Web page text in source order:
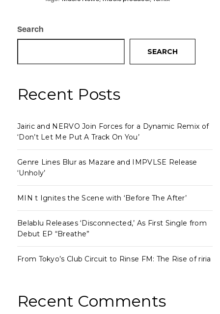
Search
SEARCH
Recent Posts
Jairic and NERVO Join Forces for a Dynamic Remix of
‘Don’t Let Me Put A Track On You’
Genre Lines Blur as Mazare and IMPVLSE Release
‘Unholy’
MIN t Ignites the Scene with ‘Before The After’
Belablu Releases ‘Disconnected,’ As First Single from
Debut EP “Breathe”
From Tokyo’s Club Circuit to Rinse FM: The Rise of riria
Recent Comments